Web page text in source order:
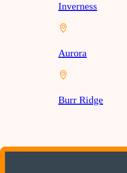
Inverness
Aurora
Burr Ridge